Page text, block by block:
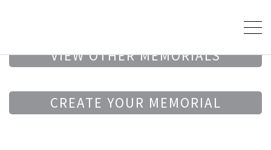
VIEW OTHER MEMORIALS
CREATE YOUR MEMORIAL